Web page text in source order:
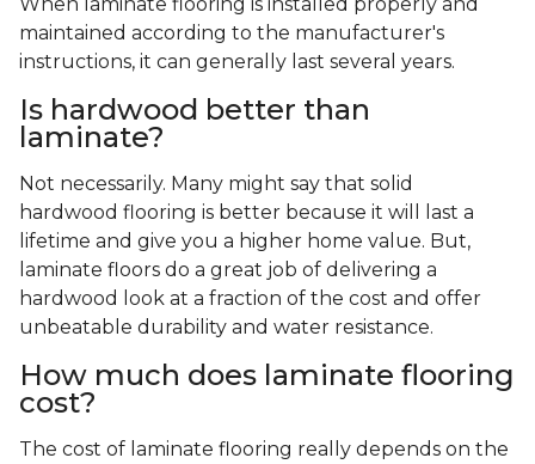
When laminate flooring is installed properly and
maintained according to the manufacturer's
instructions, it can generally last several years.
Is hardwood better than
laminate?
Not necessarily. Many might say that solid
hardwood flooring is better because it will last a
lifetime and give you a higher home value. But,
laminate floors do a great job of delivering a
hardwood look at a fraction of the cost and offer
unbeatable durability and water resistance.
How much does laminate flooring
cost?
The cost of laminate flooring really depends on the